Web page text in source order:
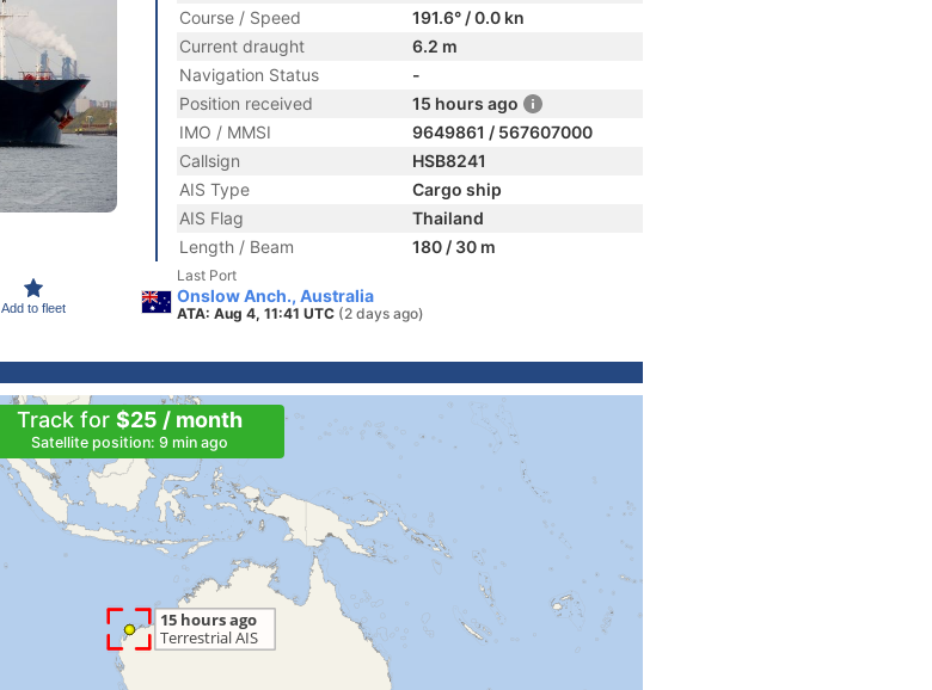
Add to fleet
Course / Speed
191.6° / 0.0 kn
Current draught
6.2 m
Navigation Status
-
Position received
15 hours ago
IMO / MMSI
9649861 / 567607000
Callsign
HSB8241
AIS Type
Cargo ship
AIS Flag
Thailand
Length / Beam
180 / 30 m
Last Port
Onslow Anch., Australia
ATA: Aug 4, 11:41 UTC (2 days ago)
Track for $25 / month
Satellite position: 9 min ago